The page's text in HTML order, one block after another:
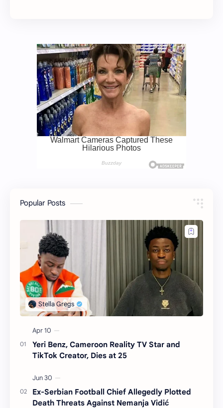
Popular Posts
Yeri Benz, Cameroon Reality TV Star and
TikTok Creator, Dies at 25
Ex-Serbian Football Chief Allegedly Plotted
Death Threats Against Nemanja Vidić